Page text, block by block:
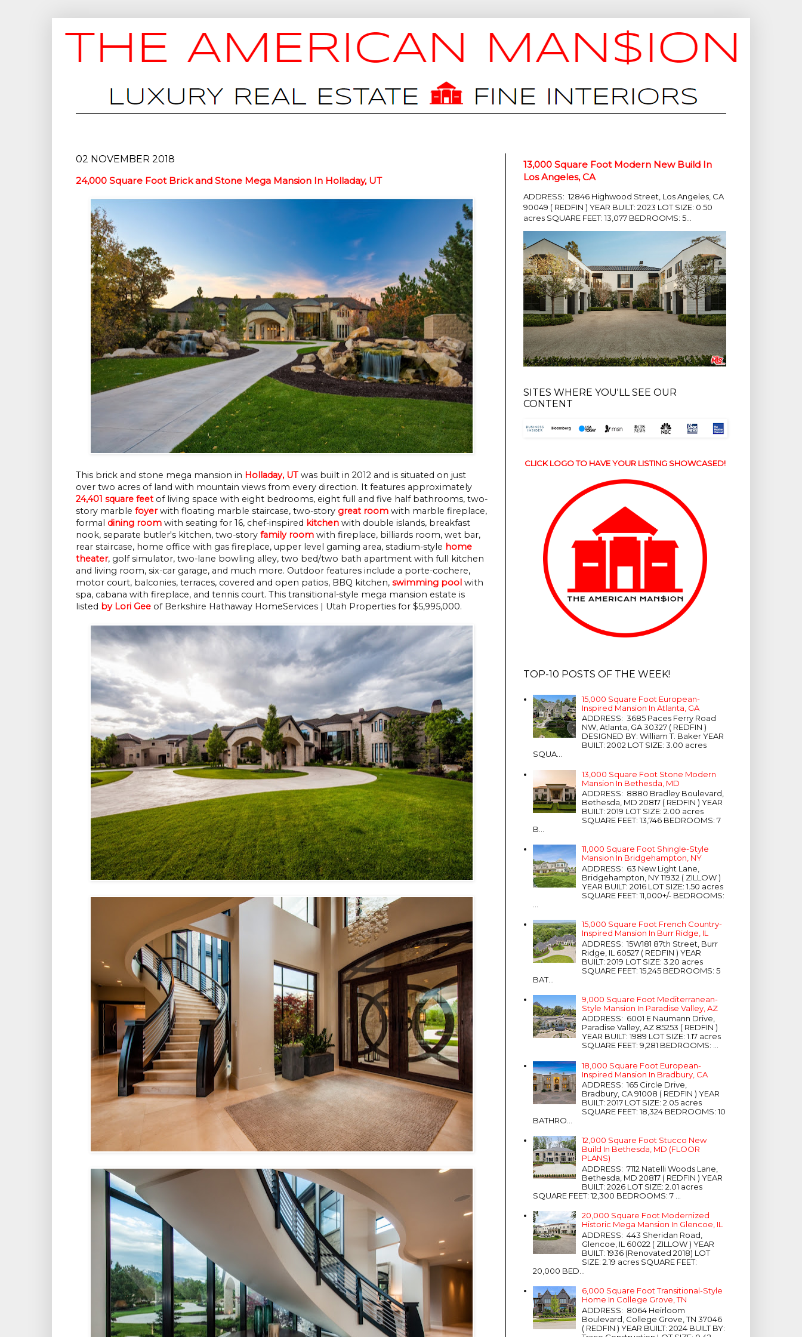
02 NOVEMBER 2018
24,000 Square Foot Brick and Stone Mega Mansion In Holladay, UT
This brick and stone mega mansion in Holladay, UT was built in 2012 and is situated on just
over two acres of land with mountain views from every direction. It features approximately
24,401 square feet of living space with eight bedrooms, eight full and five half bathrooms, two-
story marble foyerwith floating marble staircase, two-story great room with marble fireplace,
formal dining room with seating for 16, chef-inspired kitchen with double islands, breakfast
nook, separate butler's kitchen, two-story family room with fireplace, billiards room, wet bar,
rear staircase, home office with gas fireplace, upper level gaming area, stadium-style home
theater, golf simulator, two-lane bowling alley, two bed/two bath apartment with full kitchen
and living room, six-car garage, and much more. Outdoor features include a porte-cochere,
motor court, balconies, terraces, covered and open patios, BBQ kitchen, swimming pool with
spa, cabana with fireplace, and tennis court. This transitional-style mega mansion estate is
listed by Lori Gee of Berkshire Hathaway HomeServices | Utah Properties for $5,995,000.
13,000 Square Foot Modern New Build In
Los Angeles, CA
ADDRESS: 12846 Highwood Street, Los Angeles, CA
90049 ( REDFIN ) YEAR BUILT: 2023 LOT SIZE: 0.50
acres SQUARE FEET: 13,077 BEDROOMS: 5...
SITES WHERE YOU'LL SEE OUR
CONTENT
CLICK LOGO TO HAVE YOUR LISTING SHOWCASED!
TOP-10 POSTS OF THE WEEK!
15,000 Square Foot European-
Inspired Mansion In Atlanta, GA
ADDRESS: 3685 Paces Ferry Road
NW, Atlanta, GA 30327 ( REDFIN )
DESIGNED BY: William T. Baker YEAR
BUILT: 2002 LOT SIZE: 3.00 acres
SQUA...
13,000 Square Foot Stone Modern
Mansion In Bethesda, MD
ADDRESS: 8880 Bradley Boulevard,
Bethesda, MD 20817 ( REDFIN ) YEAR
BUILT: 2019 LOT SIZE: 2.00 acres
SQUARE FEET: 13,746 BEDROOMS: 7
B...
11,000 Square Foot Shingle-Style
Mansion In Bridgehampton, NY
ADDRESS: 63 New Light Lane,
Bridgehampton, NY 11932 ( ZILLOW )
YEAR BUILT: 2016 LOT SIZE: 1.50 acres
SQUARE FEET: 11,000+/- BEDROOMS:
15,000 Square Foot French Country-
Inspired Mansion In Burr Ridge, IL
ADDRESS: 15W181 87th Street, Burr
Ridge, IL 60527 ( REDFIN ) YEAR
BUILT: 2019 LOT SIZE: 3.20 acres
SQUARE FEET: 15,245 BEDROOMS: 5
BAT...
9,000 Square Foot Mediterranean-
Style Mansion In Paradise Valley, AZ
ADDRESS: 6001 E Naumann Drive,
Paradise Valley, AZ 85253 ( REDFIN )
YEAR BUILT: 1989 LOT SIZE: 1.17 acres
SQUARE FEET: 9,281 BEDROOMS: ...
18,000 Square Foot European-
Inspired Mansion In Bradbury, CA
ADDRESS: 165 Circle Drive,
Bradbury, CA 91008 ( REDFIN ) YEAR
BUILT: 2017 LOT SIZE: 2.05 acres
SQUARE FEET: 18,324 BEDROOMS: 10
BATHRO...
12,000 Square Foot Stucco New
Build In Bethesda, MD (FLOOR
PLANS)
ADDRESS: 7112 Natelli Woods Lane,
Bethesda, MD 20817 ( REDFIN ) YEAR
BUILT: 2026 LOT SIZE: 2.01 acres
SQUARE FEET: 12,300 BEDROOMS: 7 ...
20,000 Square Foot Modernized
Historic Mega Mansion In Glencoe, IL
ADDRESS: 443 Sheridan Road,
Glencoe, IL 60022 ( ZILLOW ) YEAR
BUILT: 1936 (Renovated 2018) LOT
SIZE: 2.19 acres SQUARE FEET:
20,000 BED...
6,000 Square Foot Transitional-Style
Home In College Grove, TN
ADDRESS: 8064 Heirloom
Boulevard, College Grove, TN 37046
( REDFIN ) YEAR BUILT: 2024 BUILT BY: